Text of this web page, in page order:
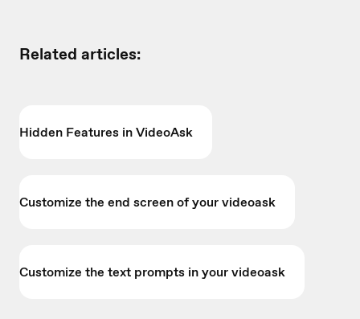
Related articles:
Hidden Features in VideoAsk
Customize the end screen of your videoask
Customize the text prompts in your videoask